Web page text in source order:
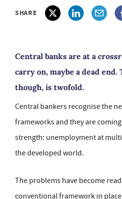
SHARE
Central banks are at a
carry on, maybe a dead end.
though, is twofold.
Central bankers recognise the
frameworks and they are
strength: unemployment at
the developed world.
The problems have become
conventional framework in